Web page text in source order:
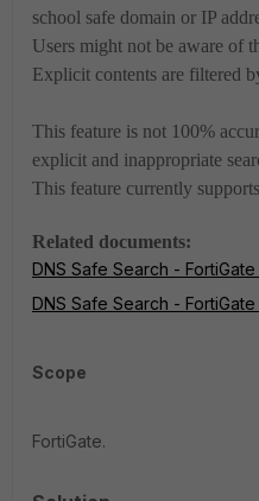
school safe domain or IP
Users might not be aware of
Explicit contents are filtered
This feature is not 100%
explicit and inappropriate
This feature currently
Related documents:
DNS Safe Search -
DNS Safe Search -
Scope
FortiGate.